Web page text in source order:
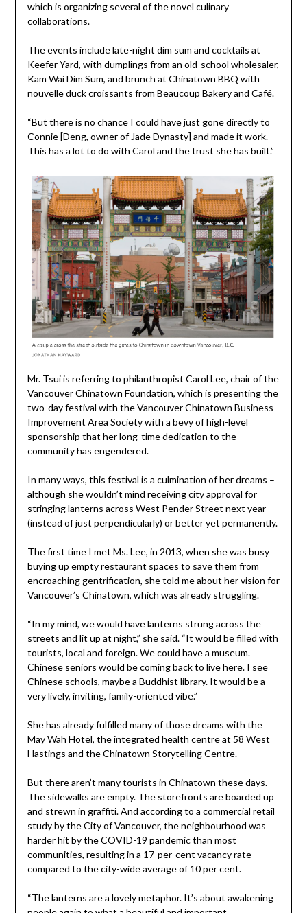
which is organizing several of the novel culinary
collaborations.
The events include late-night dim sum and cocktails at
Keefer Yard, with dumplings from an old-school wholesaler,
Kam Wai Dim Sum, and brunch at Chinatown BBQ with
nouvelle duck croissants from Beaucoup Bakery and Café.
“But there is no chance I could have just gone directly to
Connie [Deng, owner of Jade Dynasty] and made it work.
This has a lot to do with Carol and the trust she has built.”
Mr. Tsui is referring to philanthropist Carol Lee, chair of the
Vancouver Chinatown Foundation, which is presenting the
two-day festival with the Vancouver Chinatown Business
Improvement Area Society with a bevy of high-level
sponsorship that her long-time dedication to the
community has engendered.
In many ways, this festival is a culmination of her dreams –
although she wouldn’t mind receiving city approval for
stringing lanterns across West Pender Street next year
(instead of just perpendicularly) or better yet permanently.
The first time I met Ms. Lee, in 2013, when she was busy
buying up empty restaurant spaces to save them from
encroaching gentrification, she told me about her vision for
Vancouver’s Chinatown, which was already struggling.
“In my mind, we would have lanterns strung across the
streets and lit up at night,” she said. “It would be filled with
tourists, local and foreign. We could have a museum.
Chinese seniors would be coming back to live here. I see
Chinese schools, maybe a Buddhist library. It would be a
very lively, inviting, family-oriented vibe.”
She has already fulfilled many of those dreams with the
May Wah Hotel, the integrated health centre at 58 West
Hastings and the Chinatown Storytelling Centre.
But there aren’t many tourists in Chinatown these days.
The sidewalks are empty. The storefronts are boarded up
and strewn in graffiti. And according to a commercial retail
study by the City of Vancouver, the neighbourhood was
harder hit by the COVID-19 pandemic than most
communities, resulting in a 17-per-cent vacancy rate
compared to the city-wide average of 10 per cent.
“The lanterns are a lovely metaphor. It’s about awakening